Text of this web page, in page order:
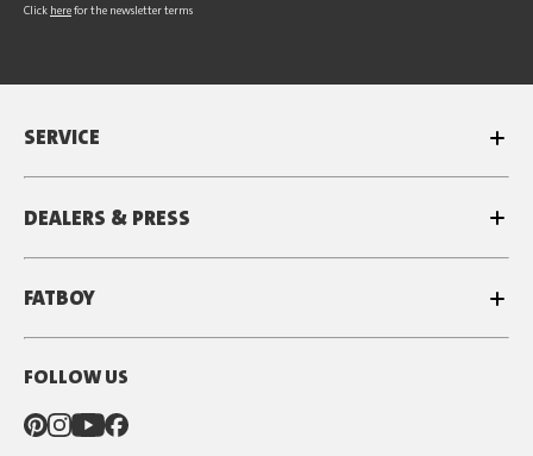
Click herefor the newsletter terms
SERVICE
DEALERS & PRESS
FATBOY
FOLLOW US